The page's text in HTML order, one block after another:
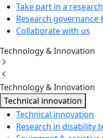
Take part in a
Research governance
Collaborate with us
Technology & Innovation
Technology & Innovation
Technical innovation
Technical innovation
Research in disability